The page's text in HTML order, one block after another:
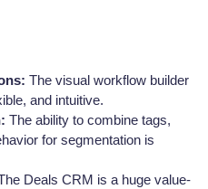
The visual workflow builder
and intuitive.
The ability to combine tags,
for segmentation is
Deals CRM is a huge value-